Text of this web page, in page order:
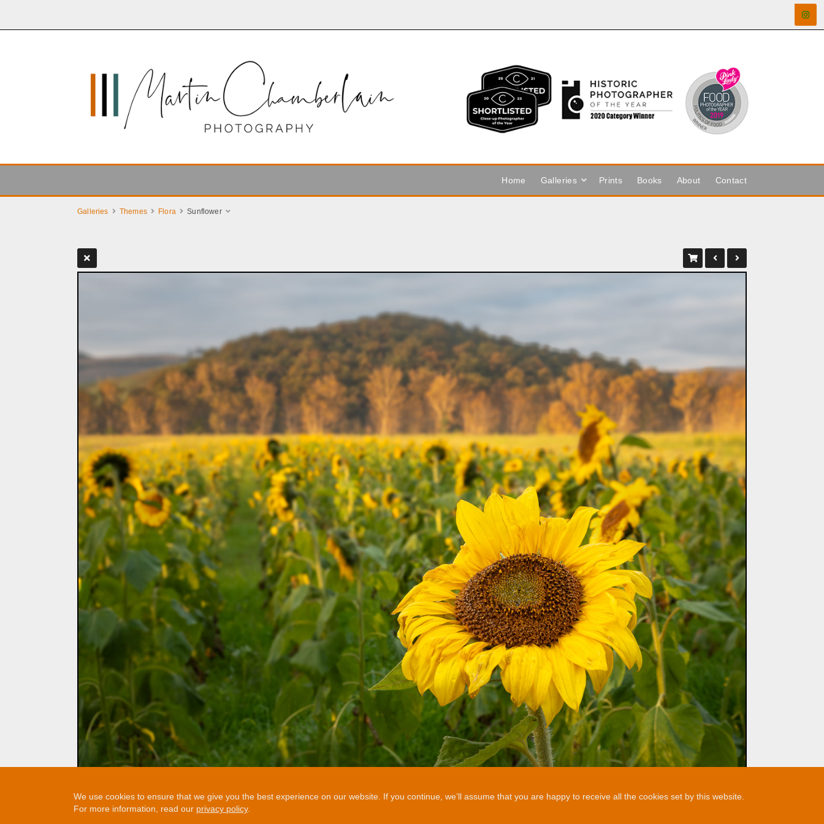
Galleries Themes Flora Sunflower
Home Galleries Prints Books About Contact
We use cookies to ensure that we give you the best experience on our website. If you continue, we’ll assume that you are happy to receive all the cookies set by this website.
For more information, read our privacy policy.